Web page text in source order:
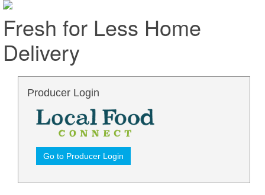
Fresh for Less Home
Delivery
Producer Login
Go to Producer Login